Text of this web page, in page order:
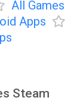
All Games
Apps
Steam